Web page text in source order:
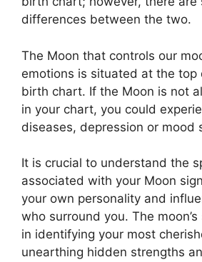
differences between the two.
The Moon that controls our
emotions is situated at the top
birth chart. If the Moon is not
in your chart, you could
diseases, depression or mood
It is crucial to understand the
associated with your Moon
your own personality and
who surround you. The
in identifying your most
unearthing hidden strengths